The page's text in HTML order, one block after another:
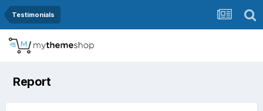
Testimonials
Report